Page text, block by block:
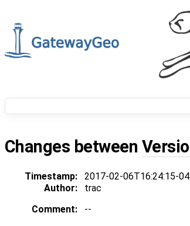
Changes between
Timestamp: 2017-02-06T16:24:15-
Author:
trac
Comment:
--